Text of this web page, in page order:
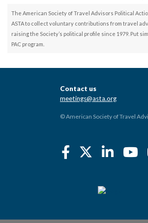
The American Society of Travel Advisors Political
ASTA to collect voluntary contributions from travel
raising the Society’s political profile since 1979. Put
PAC program.
Contact us
meetings@asta.org
© American Society of Travel